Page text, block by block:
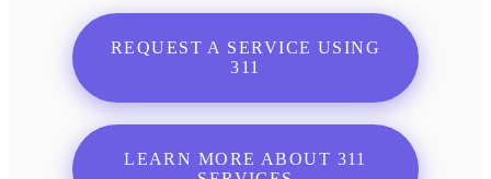
REQUEST A SERVICE USING
311
LEARN MORE ABOUT 311